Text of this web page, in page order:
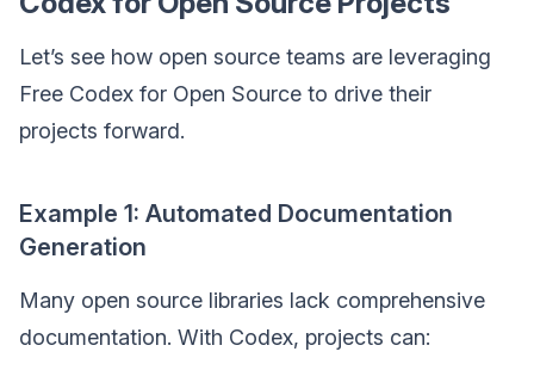
Let’s see how open source teams are leveraging
Free Codex for Open Source to drive their
projects forward.
Example 1: Automated Documentation
Generation
Many open source libraries lack comprehensive
documentation. With Codex, projects can: